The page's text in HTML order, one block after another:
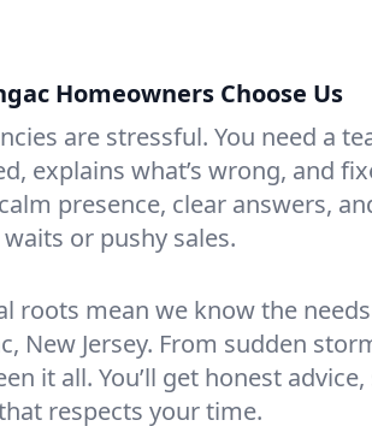
Homeowners Choose Us
are stressful. You need a
explains what’s wrong, and
presence, clear answers,
or pushy sales.
roots mean we know the
New Jersey. From sudden
it all. You’ll get honest
respects your time.